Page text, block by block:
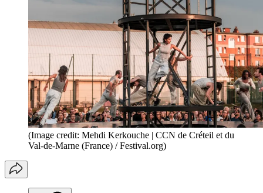
(Image credit: Mehdi Kerkouche | CCN de Créteil et du
Val-de-Marne (France) / Festival.org)